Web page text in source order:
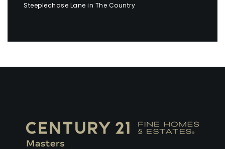
Steeplechase Lane in The Country